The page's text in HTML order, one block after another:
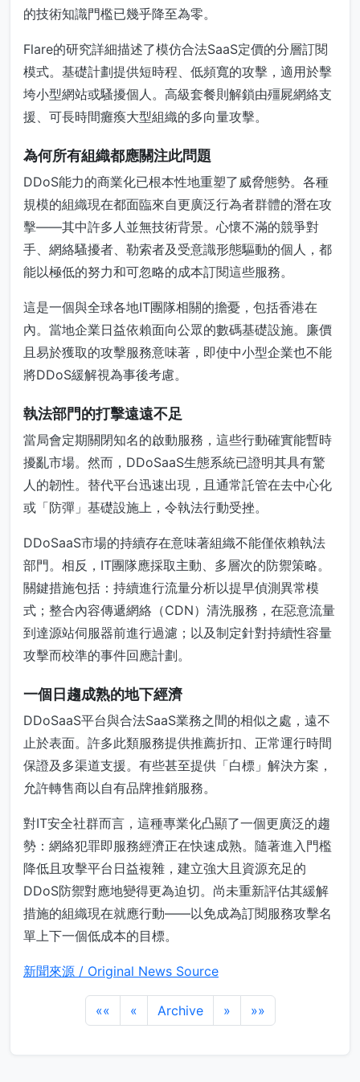
的技術知識門檻已幾乎降至為零。
Flare的研究詳細描述了模仿合法SaaS定價的分層訂閱
模式。基礎計劃提供短時程、低頻寬的攻擊，適用於擊
垮小型網站或騷擾個人。高級套餐則解鎖由殭屍網絡支
援、可長時間癱瘓大型組織的多向量攻擊。
為何所有組織都應關注此問題
DDoS能力的商業化已根本性地重塑了威脅態勢。各種
規模的組織現在都面臨來自更廣泛行為者群體的潛在攻
擊——其中許多人並無技術背景。心懷不滿的競爭對
手、網絡騷擾者、勒索者及受意識形態驅動的個人，都
能以極低的努力和可忽略的成本訂閱這些服務。
這是一個與全球各地IT團隊相關的擔憂，包括香港在
內。當地企業日益依賴面向公眾的數碼基礎設施。廉價
且易於獲取的攻擊服務意味著，即使中小型企業也不能
將DDoS緩解視為事後考慮。
執法部門的打擊遠遠不足
當局會定期關閉知名的啟動服務，這些行動確實能暫時
擾亂市場。然而，DDoSaaS生態系統已證明其具有驚
人的韌性。替代平台迅速出現，且通常託管在去中心化
或「防彈」基礎設施上，令執法行動受挫。
DDoSaaS市場的持續存在意味著組織不能僅依賴執法
部門。相反，IT團隊應採取主動、多層次的防禦策略。
關鍵措施包括：持續進行流量分析以提早偵測異常模
式；整合內容傳遞網絡（CDN）清洗服務，在惡意流量
到達源站伺服器前進行過濾；以及制定針對持續性容量
攻擊而校準的事件回應計劃。
一個日趨成熟的地下經濟
DDoSaaS平台與合法SaaS業務之間的相似之處，遠不
止於表面。許多此類服務提供推薦折扣、正常運行時間
保證及多渠道支援。有些甚至提供「白標」解決方案，
允許轉售商以自有品牌推銷服務。
對IT安全社群而言，這種專業化凸顯了一個更廣泛的趨
勢：網絡犯罪即服務經濟正在快速成熟。隨著進入門檻
降低且攻擊平台日益複雜，建立強大且資源充足的
DDoS防禦對應地變得更為迫切。尚未重新評估其緩解
措施的組織現在就應行動——以免成為訂閱服務攻擊名
單上下一個低成本的目標。
新聞來源 / Original News Source
«« « Archive » »»